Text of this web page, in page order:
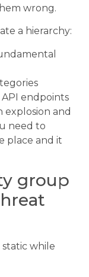
wrong.
a hierarchy:
endpoints
explosion and
need to
place and it
group
while